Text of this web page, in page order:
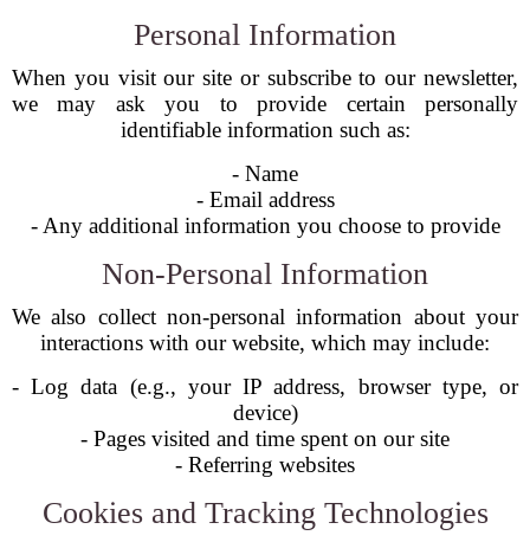
Personal Information
When you visit our site or subscribe to our newsletter,
we may ask you to provide certain personally
identifiable information such as:
- Name
- Email address
- Any additional information you choose to provide
Non-Personal Information
We also collect non-personal information about your
interactions with our website, which may include:
- Log data (e.g., your IP address, browser type, or
device)
- Pages visited and time spent on our site
- Referring websites
Cookies and Tracking Technologies